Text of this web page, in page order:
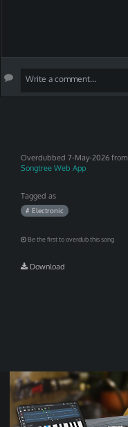
Overdubbed 7-May-2026 from
Songtree Web App
Tagged as
# Electronic
Be the first to overdub this song
Download